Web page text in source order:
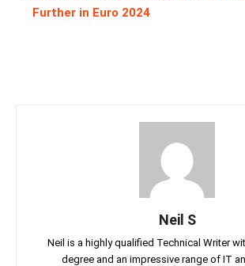
Further in Euro 2024
Neil S
Neil is a highly qualified Technical Writer
degree and an impressive range of IT